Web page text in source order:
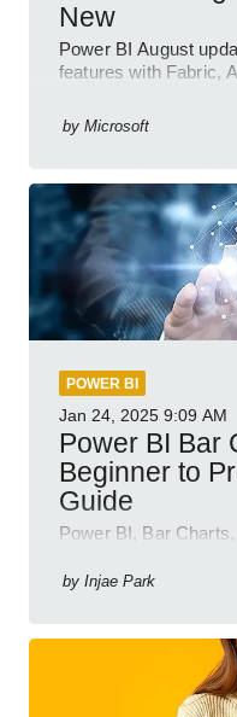
New
Power BI August
features with Fabric,
by Microsoft
POWER BI
Jan 24, 2025 9:09 AM
Power BI Bar
Beginner to
Guide
Power BI, Bar
by Injae Park